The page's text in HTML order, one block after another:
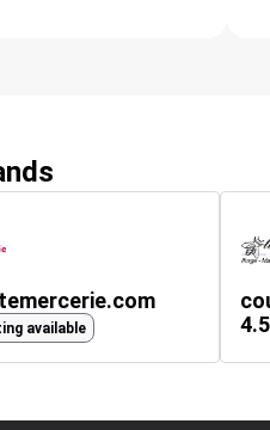
available
4.5